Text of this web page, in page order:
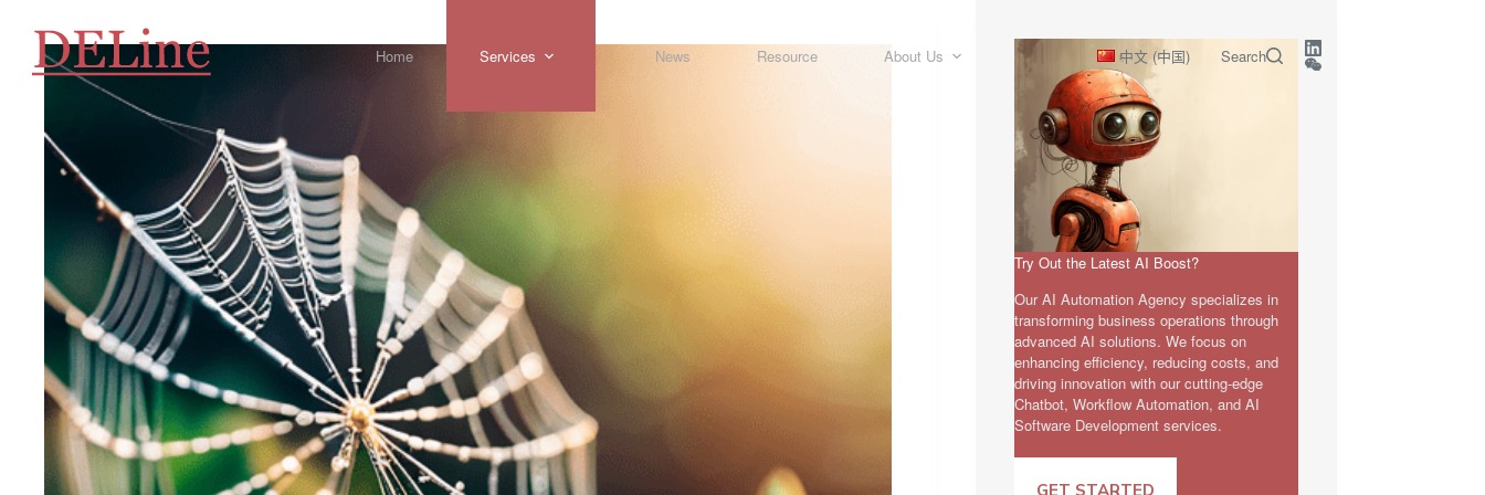
Home Services News Resource About Us 中文 (中国) Search
Try Out the Latest AI Boost?
Our AI Automation Agency specializes in
transforming business operations through
advanced AI solutions. We focus on
enhancing efficiency, reducing costs, and
driving innovation with our cutting-edge
Chatbot, Workflow Automation, and AI
Software Development services.
GET STARTED